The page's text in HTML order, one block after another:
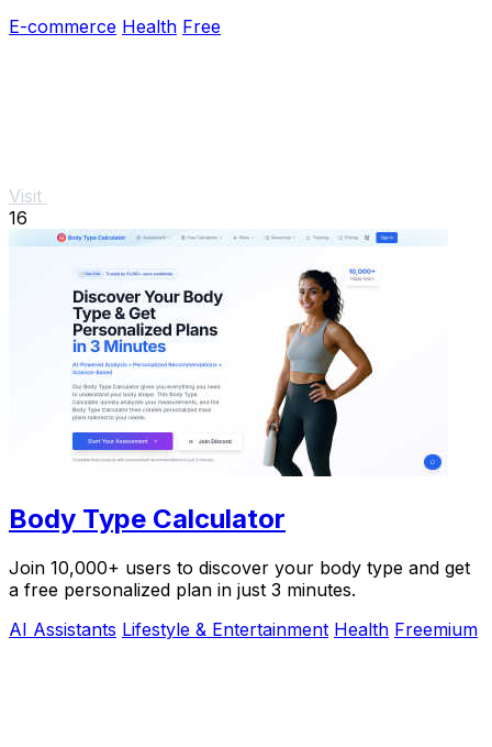
E-commerce Health Free
Visit
16
Body Type Calculator
Join 10,000+ users to discover your body type and get
a free personalized plan in just 3 minutes.
AI Assistants Lifestyle & Entertainment Health Freemium